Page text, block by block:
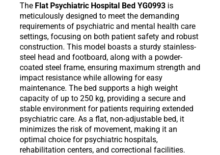
The Flat Psychiatric Hospital Bed YG0993 is
meticulously designed to meet the demanding
requirements of psychiatric and mental health care
settings, focusing on both patient safety and robust
construction. This model boasts a sturdy stainless-
steel head and footboard, along with a powder-
coated steel frame, ensuring maximum strength and
impact resistance while allowing for easy
maintenance. The bed supports a high weight
capacity of up to 250 kg, providing a secure and
stable environment for patients requiring extended
psychiatric care. As a flat, non-adjustable bed, it
minimizes the risk of movement, making it an
optimal choice for psychiatric hospitals,
rehabilitation centers, and correctional facilities.